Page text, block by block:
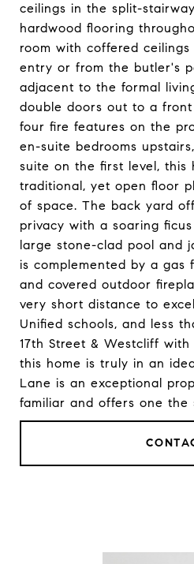
ceilings in the split-
hardwood flooring
room with coffered
entry or from the butler's
adjacent to the formal
double doors out to a
four fire features on the
en-suite bedrooms
suite on the first level, this
traditional, yet open floor
of space. The back yard
privacy with a soaring
large stone-clad pool and
is complemented by a gas
and covered outdoor
very short distance to
Unified schools, and less
17th Street & Westcliff
this home is truly in an
Lane is an exceptional
familiar and offers one the